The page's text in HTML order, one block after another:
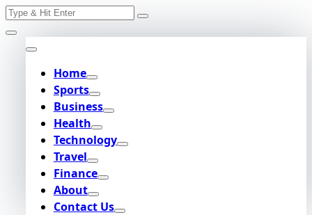
Skip
to
content
Search
Home
Sports
Business
Health
Technology
Travel
Finance
About
Contact Us